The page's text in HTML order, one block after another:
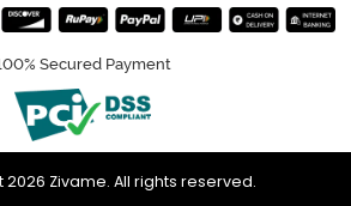
Secured Payment
Zivame. All rights reserved.